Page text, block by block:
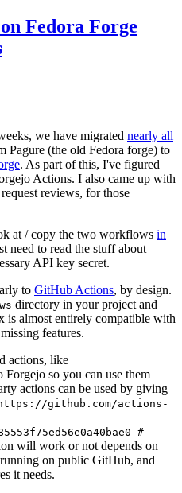
Fedora Forge
we have migrated nearly all
Pagure (the old Fedora forge) to
. As part of this, I've figured
Actions. I also came up with
reviews, for those
at / copy the two workflows in
need to read the stuff about
API key secret.
to GitHub Actions, by design.
directory in your project and
almost entirely compatible with
features.
actions, like
Forgejo so you can use them
actions can be used by giving
github.com/actions-
#
will work or not depends on
on public GitHub, and
it needs.